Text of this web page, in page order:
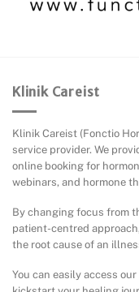
Klinik Careist
Klinik Careist (Fonctio
service provider. We
online booking for
webinars, and hormone
By changing focus from
patient-centred
the root cause of an
You can easily access